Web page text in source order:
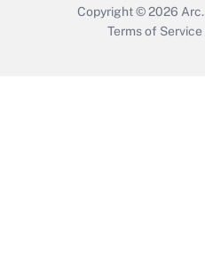
Copyright © 2026 Arc.
Terms of Service